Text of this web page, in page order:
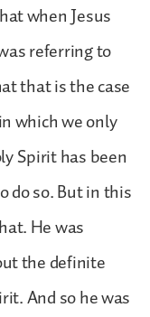
when Jesus
referring to
that is the case
which we only
Spirit has been
do so. But in this
He was
the definite
And so he was